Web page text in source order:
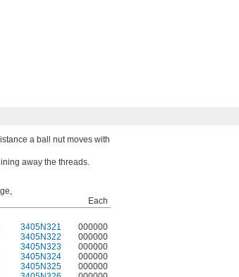
a ball nut moves with
away the threads.
Each
3405N321 000000
3405N322 000000
3405N323 000000
3405N324 000000
3405N325 000000